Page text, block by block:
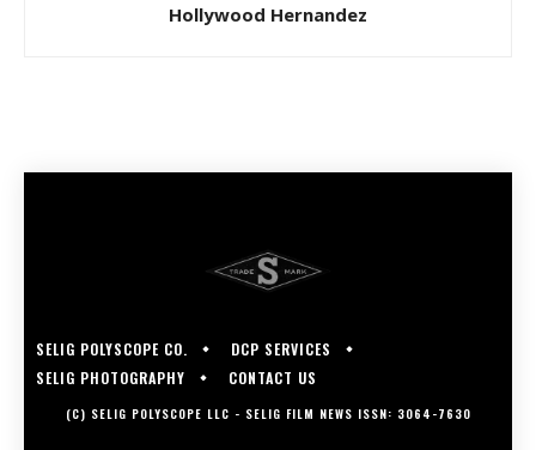
Hollywood Hernandez
SELIG POLYSCOPE CO.
DCP SERVICES
SELIG PHOTOGRAPHY
CONTACT US
(C) SELIG POLYSCOPE LLC - SELIG FILM NEWS ISSN: 3064-7630